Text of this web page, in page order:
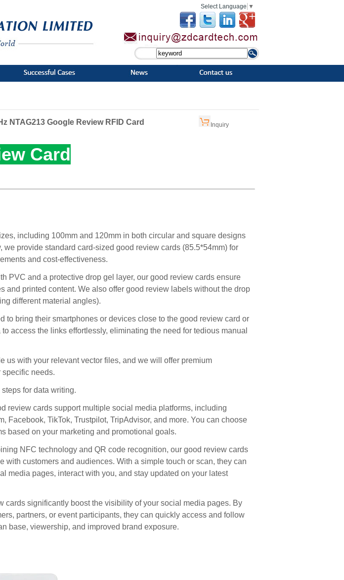
Select Language ▼
NTAG213 Google Review RFID Card Inquiry
Card
including 100mm and 120mm in both circular and square designs
we provide standard card-sized good review cards (85.5*54mm) for
and cost-effectiveness.
PVC and a protective drop gel layer, our good review cards ensure
and printed content. We also offer good review labels without the drop
different material angles).
to bring their smartphones or devices close to the good review card or
access the links effortlessly, eliminating the need for tedious manual
us with your relevant vector files, and we will offer premium
specific needs.
for data writing.
review cards support multiple social media platforms, including
Facebook, TikTok, Trustpilot, TripAdvisor, and more. You can choose
based on your marketing and promotional goals.
NFC technology and QR code recognition, our good review cards
with customers and audiences. With a simple touch or scan, they can
media pages, interact with you, and stay updated on your latest
cards significantly boost the visibility of your social media pages. By
partners, or event participants, they can quickly access and follow
base, viewership, and improved brand exposure.